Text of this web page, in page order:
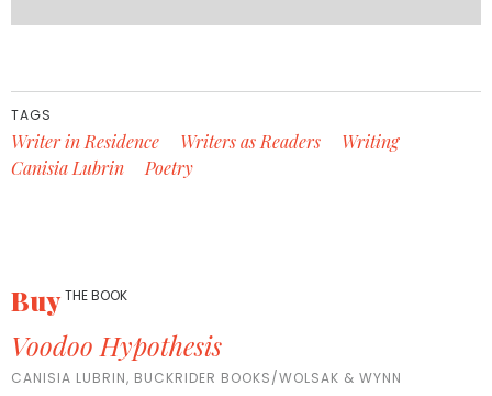
TAGS
Writer in Residence Writers as Readers
Writing
Canisia Lubrin
Poetry
BuyTHE BOOK
Voodoo Hypothesis
CANISIA LUBRIN, BUCKRIDER BOOKS/WOLSAK & WYNN